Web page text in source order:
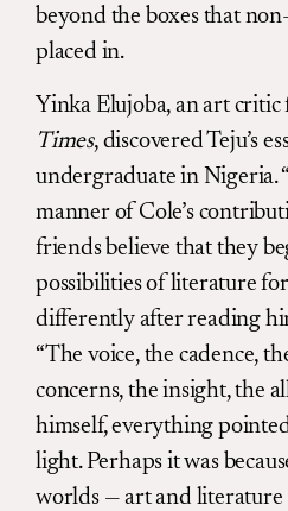
beyond the boxes that
placed in.
Yinka Elujoba, an art critic
Times, discovered Teju’s
undergraduate in Nigeria.
manner of Cole’s
friends believe that they
possibilities of literature
differently after reading
“The voice, the cadence,
concerns, the insight, the
himself, everything
light. Perhaps it was
worlds — art and